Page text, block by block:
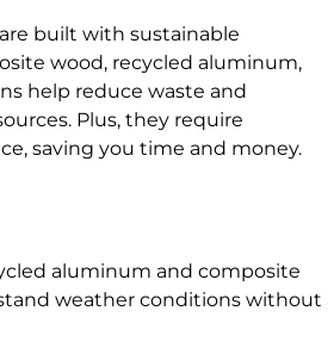
built with sustainable
wood, recycled aluminum,
help reduce waste and
Plus, they require
saving you time and money.
aluminum and composite
weather conditions without